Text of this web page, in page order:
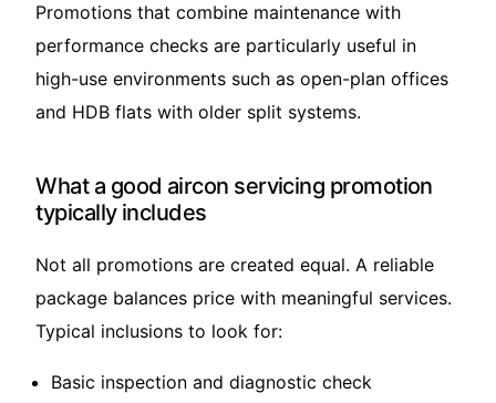
Promotions that combine maintenance with
performance checks are particularly useful in
high-use environments such as open-plan offices
and HDB flats with older split systems.
What a good aircon servicing promotion
typically includes
Not all promotions are created equal. A reliable
package balances price with meaningful services.
Typical inclusions to look for:
Basic inspection and diagnostic check